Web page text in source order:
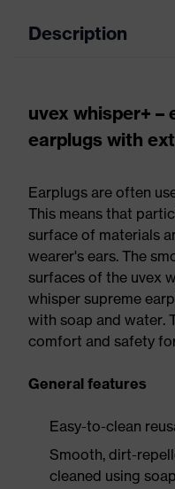
Description
uvex whisper+ –
earplugs with
Earplugs are often
This means that
surface of materials
wearer's ears. The
surfaces of the uvex
whisper supreme
with soap and water.
comfort and safety
General features
Easy-to-clean
Smooth, dirt-
cleaned using